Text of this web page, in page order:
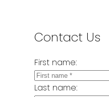
Contact Us
First name:
Last name: